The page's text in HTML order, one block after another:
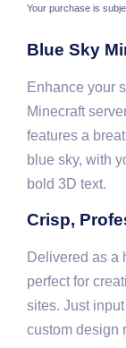
Your purchase is
Blue Sky
Enhance your
Minecraft
features a
blue sky, with
bold 3D text.
Crisp,
Delivered as a
perfect for
sites. Just
custom design